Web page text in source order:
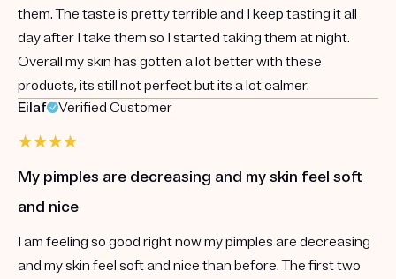
them. The taste is pretty terrible and I keep tasting it all
day after I take them so I started taking them at night.
Overall my skin has gotten a lot better with these
products, its still not perfect but its a lot calmer.
Eilaf
Verified Customer
My pimples are decreasing and my skin feel soft
and nice
I am feeling so good right now my pimples are decreasing
and my skin feel soft and nice than before. The first two